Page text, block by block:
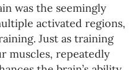
was the seemingly
activated regions,
Just as training
muscles, repeatedly